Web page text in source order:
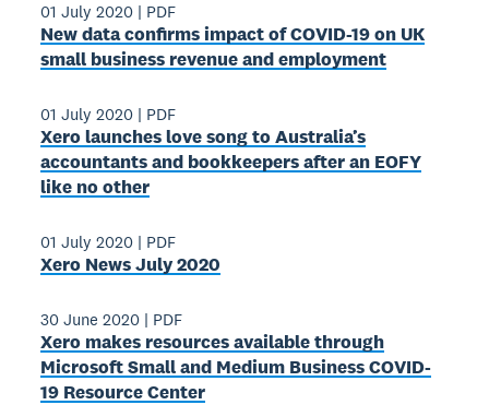
01 July 2020 | PDF
New data confirms impact of COVID-19 on UK
small business revenue and employment
01 July 2020 | PDF
Xero launches love song to Australia’s
accountants and bookkeepers after an EOFY
like no other
01 July 2020 | PDF
Xero News July 2020
30 June 2020 | PDF
Xero makes resources available through
Microsoft Small and Medium Business COVID-
19 Resource Center